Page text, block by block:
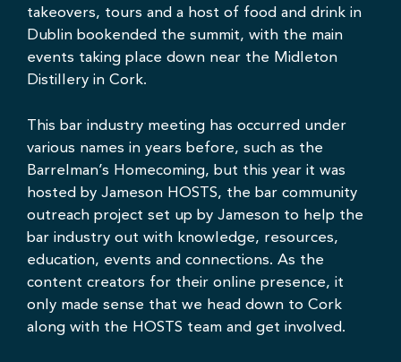
takeovers, tours and a host of food and drink in
Dublin bookended the summit, with the main
events taking place down near the Midleton
Distillery in Cork.
This bar industry meeting has occurred under
various names in years before, such as the
Barrelman’s Homecoming, but this year it was
hosted by Jameson HOSTS, the bar community
outreach project set up by Jameson to help the
bar industry out with knowledge, resources,
education, events and connections. As the
content creators for their online presence, it
only made sense that we head down to Cork
along with the HOSTS team and get involved.